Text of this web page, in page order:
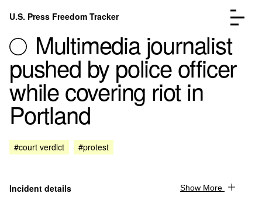
Skip to content
U.S. Press Freedom Tracker
Incidents Database
FAQ
Multimedia journalist
pushed by police officer
while covering riot in
Portland
#court verdict #protest
Incident details Show More